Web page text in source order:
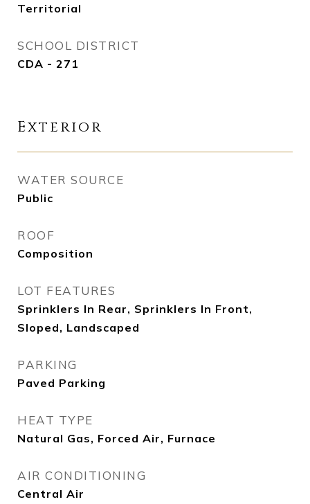
Territorial
SCHOOL DISTRICT
CDA - 271
Exterior
WATER SOURCE
Public
ROOF
Composition
LOT FEATURES
Sprinklers In Rear, Sprinklers In Front,
Sloped, Landscaped
PARKING
Paved Parking
HEAT TYPE
Natural Gas, Forced Air, Furnace
AIR CONDITIONING
Central Air